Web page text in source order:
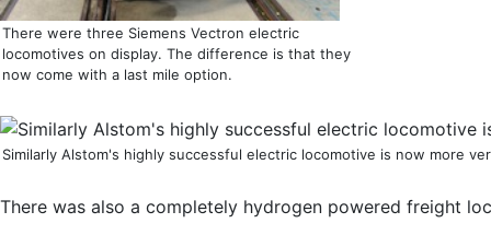
There were three Siemens Vectron electric
locomotives on display. The difference is that they
now come with a last mile option.
Similarly Alstom's highly successful electric locomotive is now more
There was also a completely hydrogen powered freight